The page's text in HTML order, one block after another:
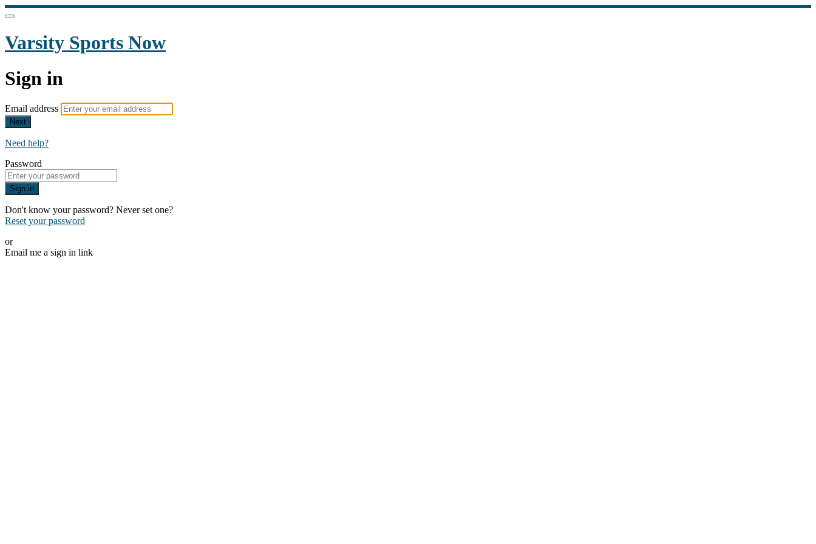
Varsity Sports Now
Sign in
Email address
Next
Need help?
Password
Sign in
Don't know your password? Never set one?
Reset your password
or
Email me a sign in link